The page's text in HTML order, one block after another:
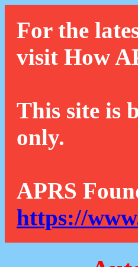
For the
visit How
This site is
only.
APRS
https://